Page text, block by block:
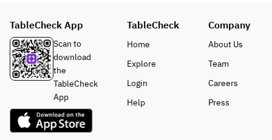
demonstratio
n purpose
color and
shape of the
top of the
TableCheck App
Scan to
download
the
TableCheck
App
TableCheck
Home
Explore
Login
Help
Company
About Us
Team
Careers
Press